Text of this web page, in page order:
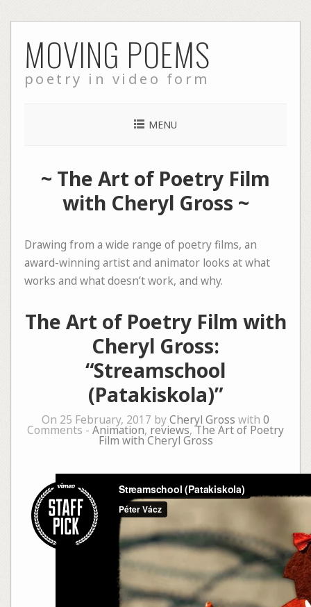
to
content
MOVING POEMS
poetry in video form
MENU
~ The Art of Poetry Film
with Cheryl Gross ~
Drawing from a wide range of poetry films, an
award-winning artist and animator looks at what
works and what doesn’t work, and why.
The Art of Poetry Film with
Cheryl Gross:
“Streamschool
(Patakiskola)”
On 25 February, 2017 byCheryl Gross with 0
Comments - Animation, reviews,The Art of Poetry
Film with Cheryl Gross